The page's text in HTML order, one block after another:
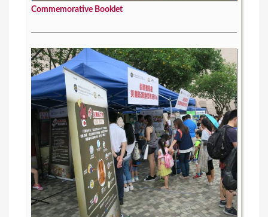
Commemorative Booklet